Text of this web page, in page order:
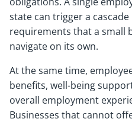
state can trigger a
requirements that a small
navigate on its own.
At the same time,
benefits, well-being
overall employment
Businesses that cannot